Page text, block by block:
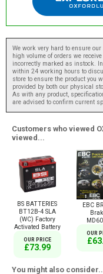
We work very hard to ensure
high volume of orders we
incorrectly marked as instock.
within 24 working hours to
store to ensure the product you
provided by both our physical
As with any product,
are advised to confirm current
Customers who viewed
viewed...
BS BATTERIES
BT12B-4 SLA
(WC) Factory
Activated Battery
OUR PRICE
£73.99
EBC
OUR
You might also